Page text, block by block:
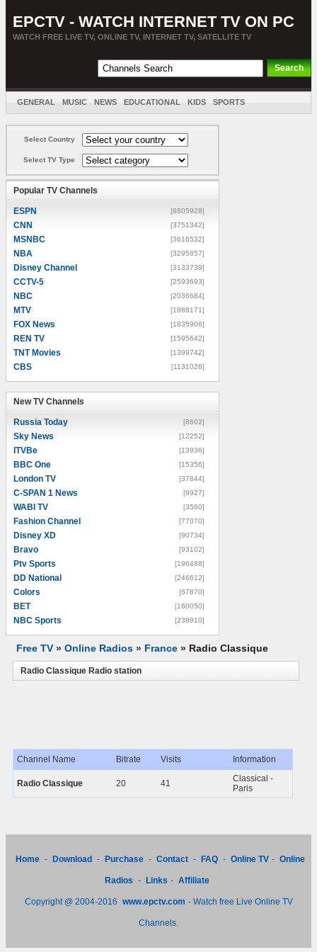
EPCTV - WATCH INTERNET TV ON PC
WATCH FREE LIVE TV, ONLINE TV, INTERNET TV, SATELLITE TV
GENERAL MUSIC NEWS EDUCATIONAL KIDS SPORTS
Select Country
Select TV Type
Popular TV Channels
ESPN [8805928]
CNN [3751342]
MSNBC [3616532]
NBA [3295857]
Disney Channel [3133739]
CCTV-5 [2593693]
NBC [2036684]
MTV [1888171]
FOX News [1835906]
REN TV [1595642]
TNT Movies [1399742]
CBS [1131026]
New TV Channels
Russia Today [8602]
Sky News [12252]
ITVBe [13936]
BBC One [15356]
London TV [37844]
C-SPAN 1 News [9927]
WABI TV [3560]
Fashion Channel [77070]
Disney XD [90734]
Bravo [93102]
Ptv Sports [196488]
DD National [246612]
Colors [67870]
BET [160050]
NBC Sports [238910]
Free TV » Online Radios » France » Radio Classique
Radio Classique Radio station
Channel Name Bitrate Visits Information
Radio Classique 20 41
Classical -
Paris
Home - Download - Purchase - Contact - FAQ - Online TV - Online
Radios - Links - Affiliate
Copyright @ 2004-2016 www.epctv.com - Watch free Live Online TV
Channels.